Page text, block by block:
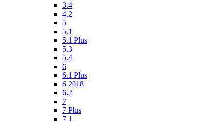
3.4
4.2
5
5.1
5.1 Plus
5.3
5.4
6
6.1 Plus
6 2018
6.2
7
7 Plus
7.1